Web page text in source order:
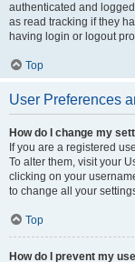
authenticated and
as read tracking if they
having login or logout
Top
User Preferences
How do I change my
If you are a registered
To alter them, visit your
clicking on your
to change all your
Top
How do I prevent my